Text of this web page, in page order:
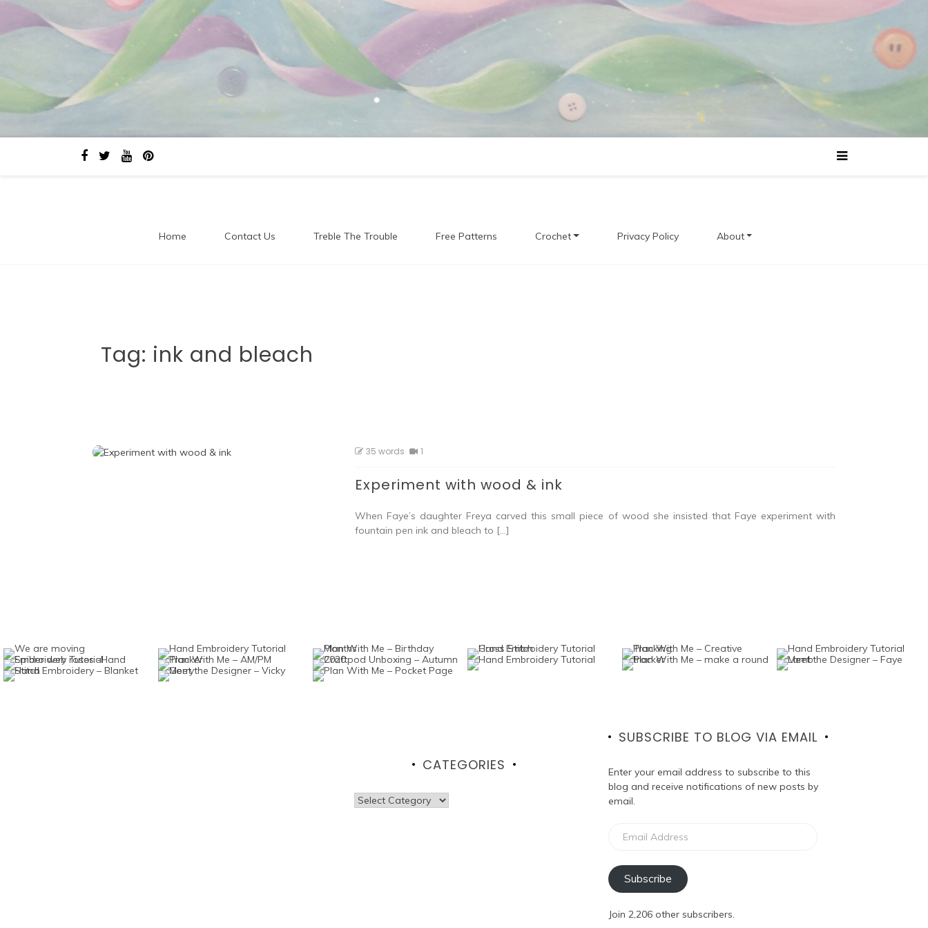
Home Contact Us Treble The Trouble Free Patterns Crochet Privacy Policy About
Tag: ink and bleach
35 words 1
Experiment with wood & ink
When Faye’s daughter Freya carved this small piece of wood she insisted that Faye experiment with
fountain pen ink and bleach to […]
CATEGORIES
Categories
SUBSCRIBE TO BLOG VIA EMAIL
Enter your email address to subscribe to this
blog and receive notifications of new posts by
email.
Address
Subscribe
Join 2,206 other subscribers.